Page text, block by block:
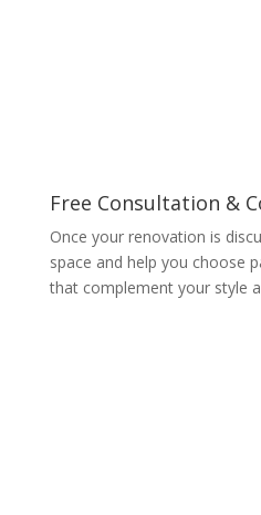
Free Consultation &
Once your renovation is
space and help you choose
that complement your style